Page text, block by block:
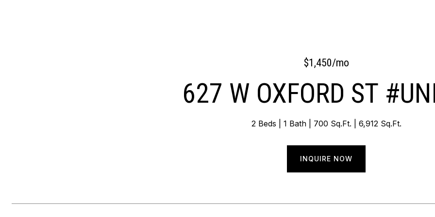
$1,450/mo
627 W OXFORD ST
2 Beds 1 Bath 700 Sq.Ft. 6,912 Sq.Ft.
INQUIRE NOW